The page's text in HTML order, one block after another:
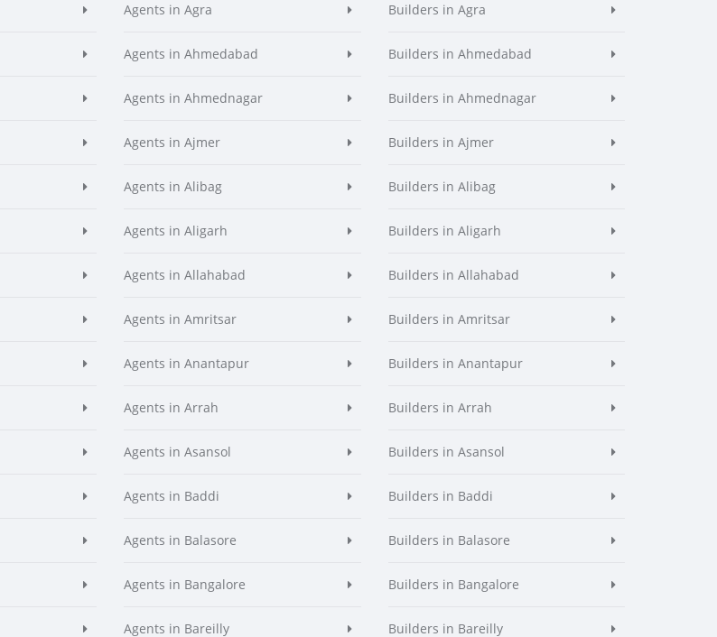
Agents in Agra
Agents in Ahmedabad
Agents in Ahmednagar
Agents in Ajmer
Agents in Alibag
Agents in Aligarh
Agents in Allahabad
Agents in Amritsar
Agents in Anantapur
Agents in Arrah
Agents in Asansol
Agents in Baddi
Agents in Balasore
Agents in Bangalore
Agents in Bareilly
Builders in Agra
Builders in Ahmedabad
Builders in Ahmednagar
Builders in Ajmer
Builders in Alibag
Builders in Aligarh
Builders in Allahabad
Builders in Amritsar
Builders in Anantapur
Builders in Arrah
Builders in Asansol
Builders in Baddi
Builders in Balasore
Builders in Bangalore
Builders in Bareilly